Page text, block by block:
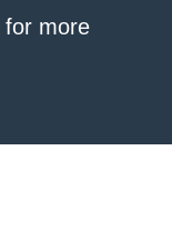
for more